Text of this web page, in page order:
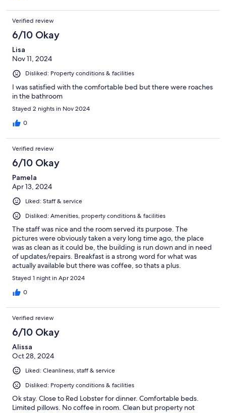
Verified review
6/10 Okay
Lisa
Nov 11, 2024
Disliked: Property conditions & facilities
I was satisfied with the comfortable bed but there were roaches
in the bathroom
Stayed 2 nights in Nov 2024
0
Verified review
6/10 Okay
Pamela
Apr 13, 2024
Liked: Staff & service
Disliked: Amenities, property conditions & facilities
The staff was nice and the room served its purpose. The
pictures were obviously taken a very long time ago, the place
was as clean as it could be, the building is run down and in need
of updates/repairs. Breakfast is a strong word for what was
actually available but there was coffee, so thats a plus.
Stayed 1 night in Apr 2024
0
Verified review
6/10 Okay
Alissa
Oct 28, 2024
Liked: Cleanliness, staff & service
Disliked: Property conditions & facilities
Ok stay. Close to Red Lobster for dinner. Comfortable beds.
Limited pillows. No coffee in room. Clean but property not